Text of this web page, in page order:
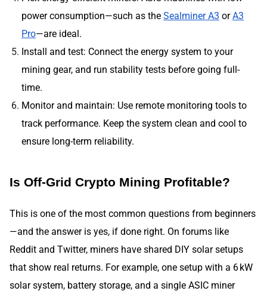
power consumption—such as the Sealminer A3 orA3
Pro—are ideal.
Install and test: Connect the energy system to your
mining gear, and run stability tests before going full-
time.
Monitor and maintain: Use remote monitoring tools to
track performance. Keep the system clean and cool to
ensure long-term reliability.
Is Off-Grid Crypto Mining Profitable?
This is one of the most common questions from beginners
—and the answer is yes, if done right. On forums like
Reddit and Twitter, miners have shared DIY solar setups
that show real returns. For example, one setup with a 6 kW
solar system, battery storage, and a single ASIC miner